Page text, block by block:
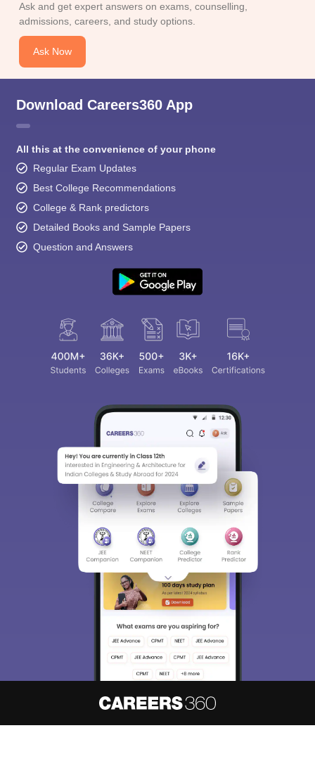
Ask and get expert answers on exams, counselling,
admissions, careers, and study options.
Ask Now
Download Careers360 App
All this at the convenience of your phone
Regular Exam Updates
Best College Recommendations
College & Rank predictors
Detailed Books and Sample Papers
Question and Answers